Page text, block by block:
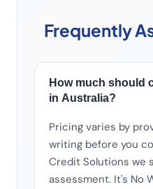
Frequently
How much should
in Australia?
Pricing varies by
writing before you
Credit Solutions we
assessment. It's No